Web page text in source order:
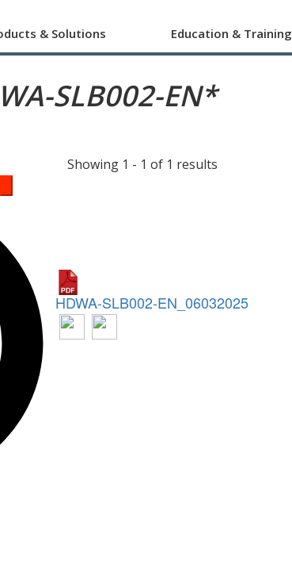
& Solutions Education & Training
SLB002-EN*
Showing 1 - 1 of 1 results
HDWA-SLB002-EN_06032025